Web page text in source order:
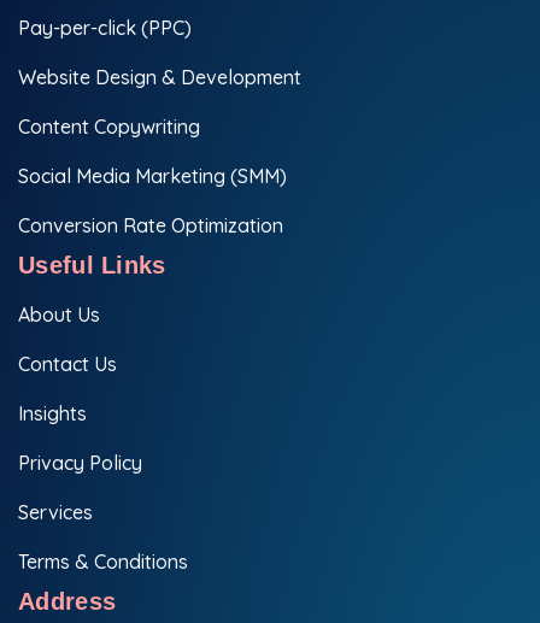
Pay-per-click (PPC)
Website Design & Development
Content Copywriting
Social Media Marketing (SMM)
Conversion Rate Optimization
Useful Links
About Us
Contact Us
Insights
Privacy Policy
Services
Terms & Conditions
Address